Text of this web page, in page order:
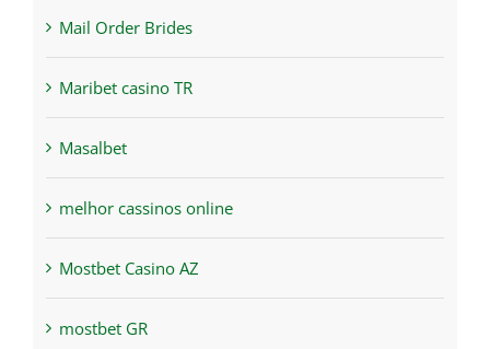
Mail Order Brides
Maribet casino TR
Masalbet
melhor cassinos online
Mostbet Casino AZ
mostbet GR